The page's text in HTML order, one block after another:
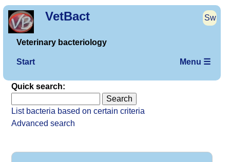
VetBact Sw
Veterinary bacteriology
Start Menu ☰
Quick search:
List bacteria based on certain criteria
Advanced search